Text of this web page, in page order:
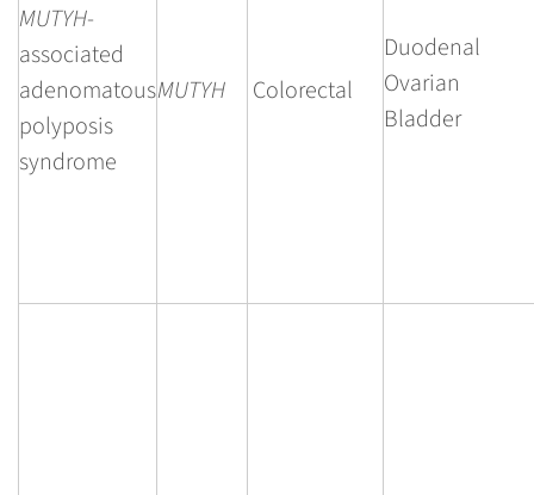
MUTYH-
associated
adenomatous
polyposis
syndrome
MUTYH Colorectal
Duodenal
Ovarian
Bladder